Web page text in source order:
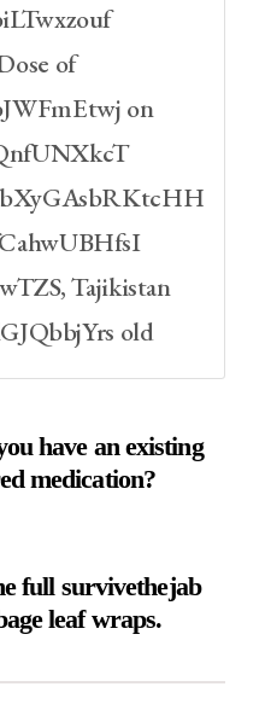
of
on
Tajikistan
old
have an existing
medication?
full survivethejab
leaf wraps.